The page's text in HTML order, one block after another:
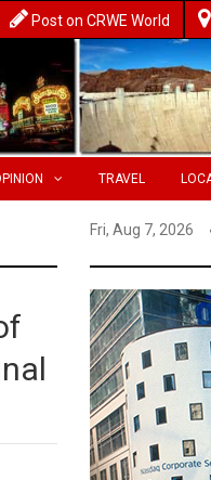
Post on CRWE World
TRAVEL
Fri, Aug 7, 2026